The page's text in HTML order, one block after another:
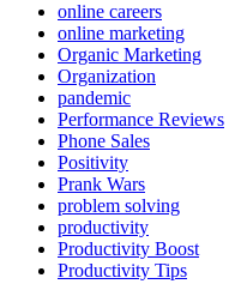
online careers
online marketing
Organic Marketing
Organization
pandemic
Performance Reviews
Phone Sales
Positivity
Prank Wars
problem solving
productivity
Productivity Boost
Productivity Tips